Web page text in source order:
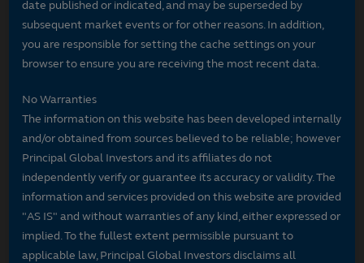
date published or indicated, and may be superseded by
subsequent market events or for other reasons. In addition,
you are responsible for setting the cache settings on your
browser to ensure you are receiving the most recent data.
No Warranties
The information on this website has been developed internally
and/or obtained from sources believed to be reliable; however
Principal Global Investors and its affiliates do not
independently verify or guarantee its accuracy or validity. The
information and services provided on this website are provided
"AS IS" and without warranties of any kind, either expressed or
implied. To the fullest extent permissible pursuant to
applicable law, Principal Global Investors disclaims all